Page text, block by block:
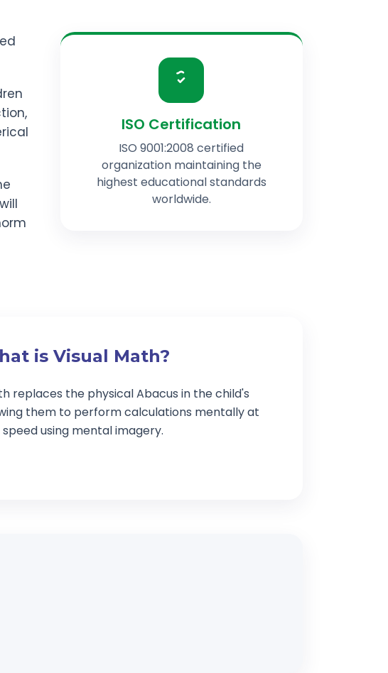
ISO Certification
ISO 9001:2008 certified
organization maintaining the
highest educational standards
worldwide.
is Visual Math?
replaces the physical Abacus in the child's
them to perform calculations mentally at
using mental imagery.